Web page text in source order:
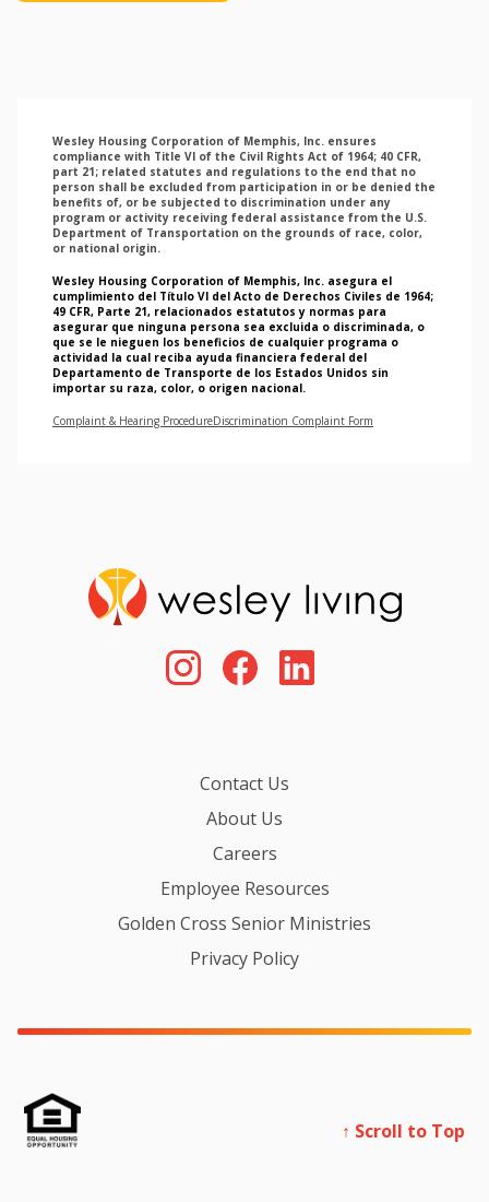
Wesley Housing Corporation of Memphis, Inc. ensures
compliance with Title VI of the Civil Rights Act of 1964; 40 CFR,
part 21; related statutes and regulations to the end that no
person shall be excluded from participation in or be denied the
benefits of, or be subjected to discrimination under any
program or activity receiving federal assistance from the U.S.
Department of Transportation on the grounds of race, color,
or national origin.
Wesley Housing Corporation of Memphis, Inc. asegura el
cumplimiento del Título VI del Acto de Derechos Civiles de 1964;
49 CFR, Parte 21, relacionados estatutos y normas para
asegurar que ninguna persona sea excluida o discriminada, o
que se le nieguen los beneficios de cualquier programa o
actividad la cual reciba ayuda financiera federal del
Departamento de Transporte de los Estados Unidos sin
importar su raza, color, o origen nacional.
Complaint & Hearing ProcedureDiscrimination Complaint Form
Contact Us
About Us
Careers
Employee Resources
Golden Cross Senior Ministries
Privacy Policy
↑ Scroll to Top